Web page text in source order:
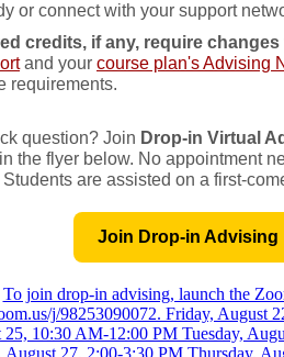
or connect with your support
credits, if any, require
and your course plan's Advising
requirements.
question? Join Drop-in Virtual
the flyer below. No appointment
are assisted on a first-
Join Drop-in Advising